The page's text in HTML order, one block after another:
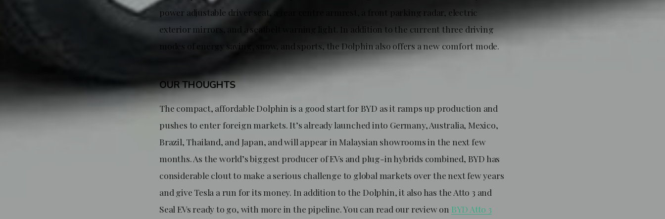
power adjustable driver seat, a rear centre armrest, a front parking radar, electric
exterior mirrors, and a seatbelt warning light. In addition to the current three driving
modes of energy saving, snow, and sports, the Dolphin also offers a new comfort mode.
OUR THOUGHTS
The compact, affordable Dolphin is a good start for BYD as it ramps up production and
pushes to enter foreign markets. It’s already launched into Germany, Australia, Mexico,
Brazil, Thailand, and Japan, and will appear in Malaysian showrooms in the next few
months. As the world’s biggest producer of EVs and plug-in hybrids combined, BYD has
considerable clout to make a serious challenge to global markets over the next few years
and give Tesla a run for its money. In addition to the Dolphin, it also has the Atto 3 and
Seal EVs ready to go, with more in the pipeline. You can read our review on BYD Atto 3